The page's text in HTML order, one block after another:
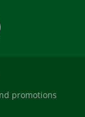
promotions